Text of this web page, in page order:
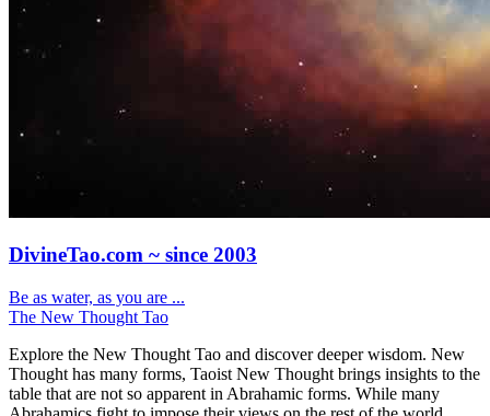
DivineTao.com ~ since 2003
Be as water, as you are ...
The New Thought Tao
Explore the New Thought Tao and discover deeper wisdom. New
Thought has many forms, Taoist New Thought brings insights to the
table that are not so apparent in Abrahamic forms. While many